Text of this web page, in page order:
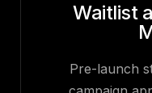
Waitlist
Pre-launch